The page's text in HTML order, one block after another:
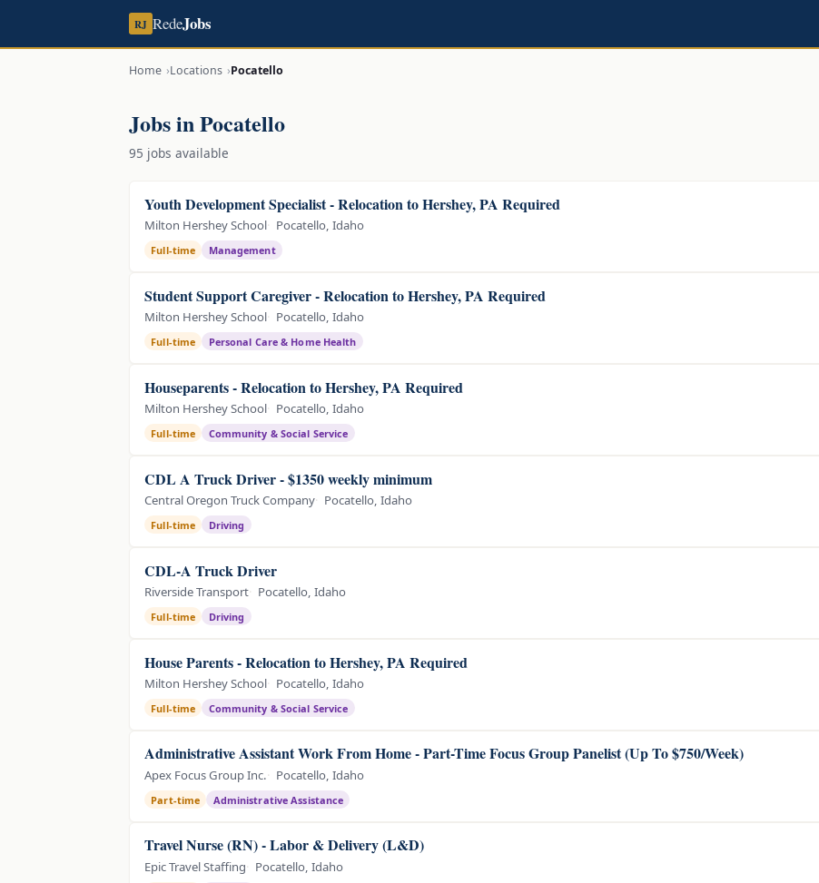
RJ RedeJobs
Home Locations Pocatello
Jobs in Pocatello
95 jobs available
Youth Development Specialist - Relocation to Hershey, PA Required
Milton Hershey School Pocatello, Idaho
Full-time Management
Student Support Caregiver - Relocation to Hershey, PA Required
Milton Hershey School Pocatello, Idaho
Full-time Personal Care & Home Health
Houseparents - Relocation to Hershey, PA Required
Milton Hershey School Pocatello, Idaho
Full-time Community & Social Service
CDL A Truck Driver - $1350 weekly minimum
Central Oregon Truck Company Pocatello, Idaho
Full-time Driving
CDL-A Truck Driver
Riverside Transport Pocatello, Idaho
Full-time Driving
House Parents - Relocation to Hershey, PA Required
Milton Hershey School Pocatello, Idaho
Full-time Community & Social Service
Administrative Assistant Work From Home - Part-Time Focus Group Panelist (Up To $750/Week)
Apex Focus Group Inc. Pocatello, Idaho
Part-time Administrative Assistance
Travel Nurse (RN) - Labor & Delivery (L&D)
Epic Travel Staffing Pocatello, Idaho